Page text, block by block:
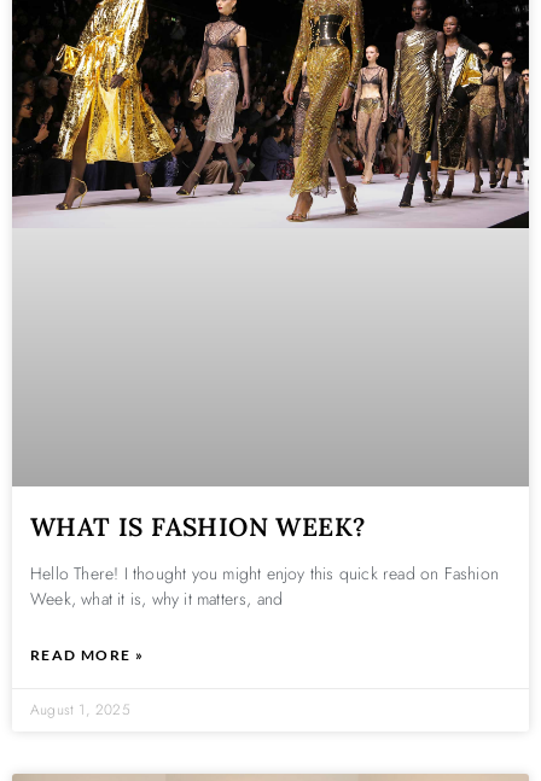
WHAT IS FASHION WEEK?
Hello There! I thought you might enjoy this quick read on Fashion
Week, what it is, why it matters, and
READ MORE »
August 1, 2025